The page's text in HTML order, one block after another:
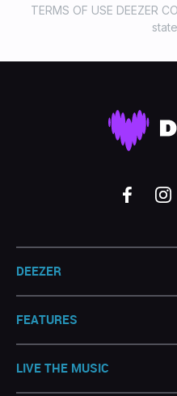
TERMS OF USE DEEZER
DEEZER
FEATURES
LIVE THE MUSIC